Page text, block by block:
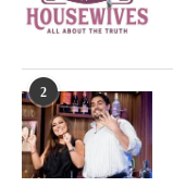
2